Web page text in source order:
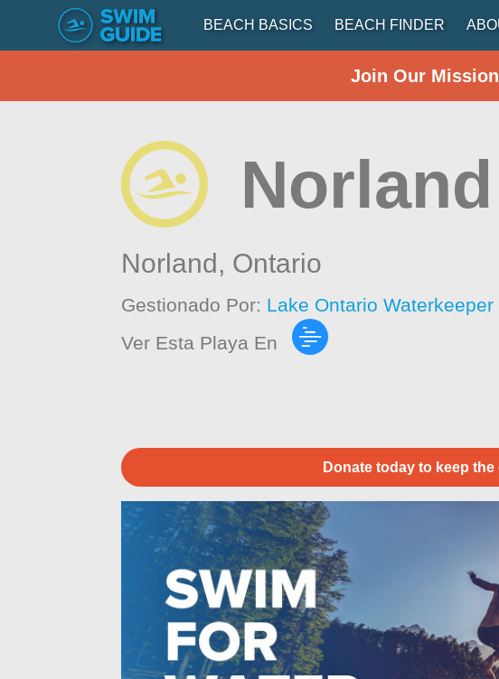
BEACH BASICS BEACH FINDER
Join Our
Norland, Ontario
Gestionado Por: Lake Ontario Waterkeeper
Ver Esta Playa En
Donate today to keep